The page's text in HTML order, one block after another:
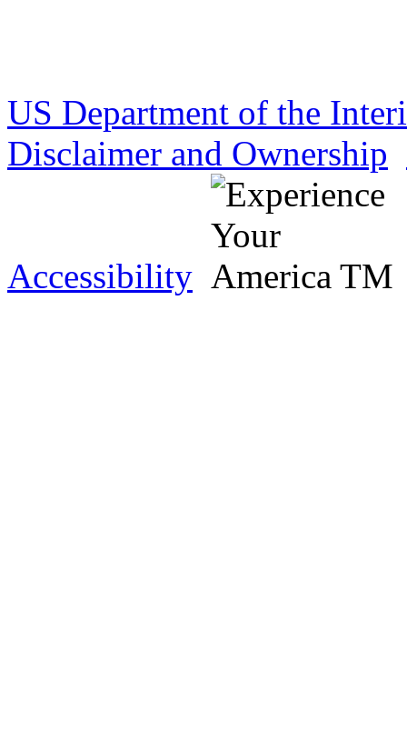
US Department of the
Disclaimer and Ownership
Accessibility